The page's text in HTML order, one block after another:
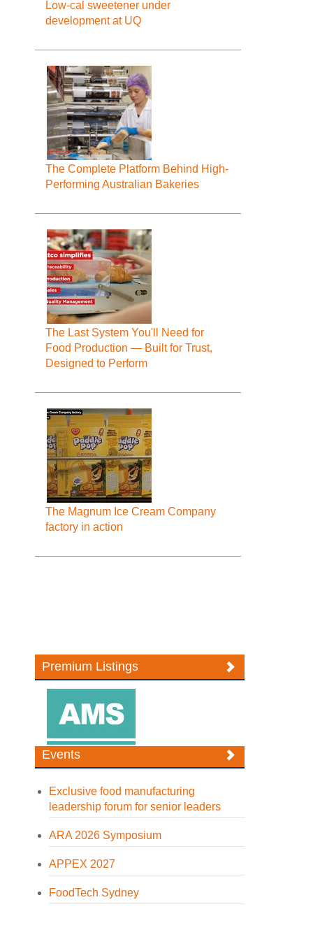
Low-cal sweetener under
development at UQ
The Complete Platform Behind High-
Performing Australian Bakeries
The Last System You'll Need for
Food Production — Built for Trust,
Designed to Perform
The Magnum Ice Cream Company
factory in action
Premium Listings
Events
Exclusive food manufacturing
leadership forum for senior leaders
ARA 2026 Symposium
APPEX 2027
FoodTech Sydney